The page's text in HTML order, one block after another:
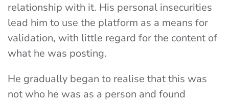
relationship with it. His personal insecurities
lead him to use the platform as a means for
validation, with little regard for the content of
what he was posting.
He gradually began to realise that this was
not who he was as a person and found